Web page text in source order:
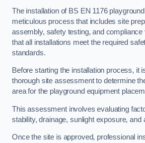
The installation of BS EN 1176
meticulous process that includes site
assembly, safety testing, and compliance
that all installations meet the required
standards.
Before starting the installation process, it
thorough site assessment to determine
area for the playground equipment
This assessment involves evaluating
stability, drainage, sunlight exposure, and
Once the site is approved, professional